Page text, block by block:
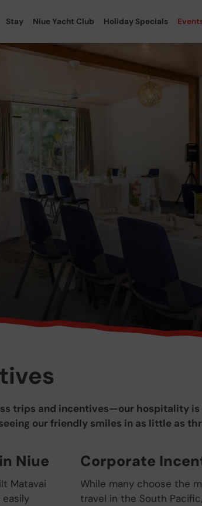
Stay Niue Yacht Club Holiday Specials
trips and incentives—our hospitality
our friendly smiles in as little as
Niue
Matavai
Corporate
While many choose the
travel in the South